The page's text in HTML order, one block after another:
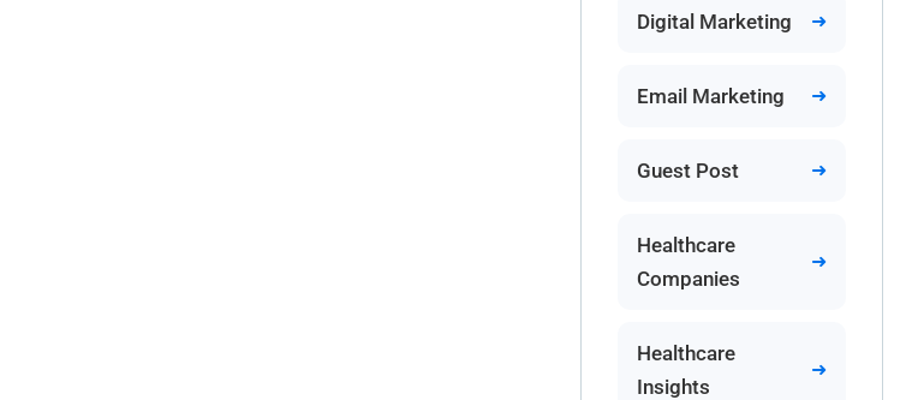
Digital Marketing
Email Marketing
Guest Post
Healthcare
Companies
Healthcare
Insights